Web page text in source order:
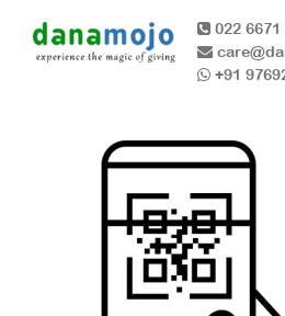
022 6671
+91